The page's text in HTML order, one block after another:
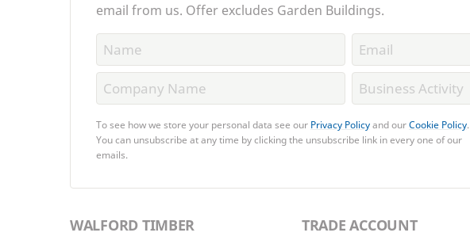
email from us. Offer excludes Garden Buildings.
To see how we store your personal data see our Privacy Policyand ourCookie Policy.
You can unsubscribe at any time by clicking the unsubscribe link in every one of our
emails.
WALFORD TIMBER TRADE ACCOUNT